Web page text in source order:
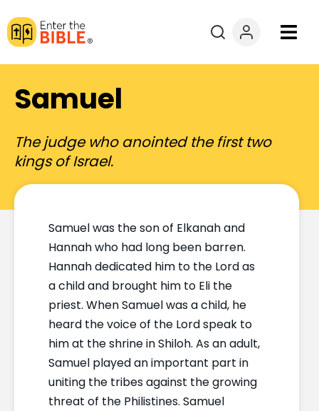
Books
Courses
Explore By
Questions?
Donate
Samuel
The judge who anointed the first two
kings of Israel.
Samuel was the son of Elkanah and
Hannah who had long been barren.
Hannah dedicated him to the Lord as
a child and brought him to Eli the
priest. When Samuel was a child, he
heard the voice of the Lord speak to
him at the shrine in Shiloh. As an adult,
Samuel played an important part in
uniting the tribes against the growing
threat of the Philistines. Samuel